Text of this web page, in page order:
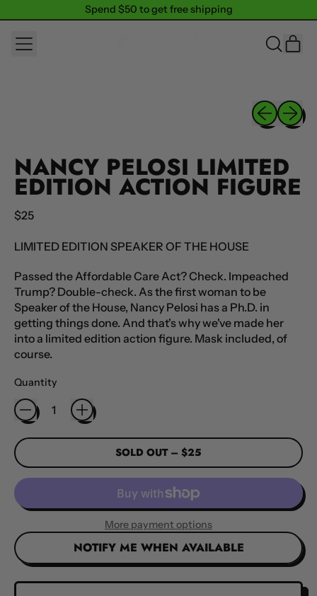
Spend $50 to get free shipping
Spend $50 to get free shipping
MENU
SEARCH
Previous
Next
NANCY PELOSI LIMITED
EDITION ACTION FIGURE
Regular price
$25
LIMITED EDITION SPEAKER OF THE HOUSE
Passed the Affordable Care Act? Check. Impeached
Trump? Double-check. As the first woman to be
Speaker of the House, Nancy Pelosi has a Ph.D. in
getting things done. And that's why we've made her
into a limited edition action figure. Mask included, of
course.
Quantity
SOLD OUT– $25
More payment options
NOTIFY ME WHEN AVAILABLE